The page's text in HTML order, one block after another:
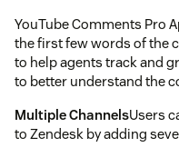
YouTube Comments Pro
the first few words of the
to help agents track and
to better understand the
Multiple ChannelsUsers
to Zendesk by adding